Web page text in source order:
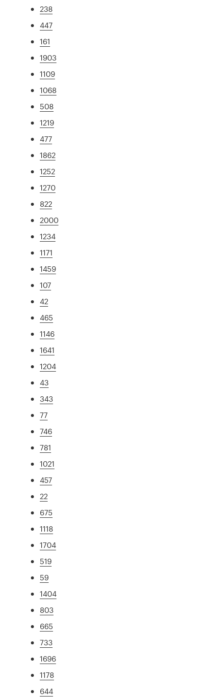
238
447
161
1903
1109
1068
508
1219
477
1862
1252
1270
822
2000
1234
1171
1459
107
42
465
1146
1641
1204
43
343
77
746
781
1021
457
22
675
1118
1704
519
59
1404
803
665
733
1696
1178
644